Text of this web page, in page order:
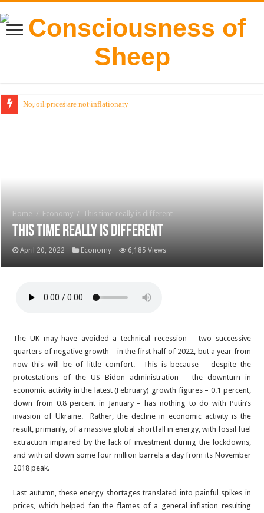
No, oil prices are not inflationary
Home / Economy / This time really is different
This time really is different
April 20, 2022 Economy 6,185 Views
The UK may have avoided a technical recession – two successive
quarters of negative growth – in the first half of 2022, but a year from
now this will be of little comfort. This is because – despite the
protestations of the US Bidon administration – the downturn in
economic activity in the latest (February) growth figures – 0.1 percent,
down from 0.8 percent in January – has nothing to do with Putin’s
invasion of Ukraine. Rather, the decline in economic activity is the
result, primarily, of a massive global shortfall in energy, with fossil fuel
extraction impaired by the lack of investment during the lockdowns,
and with oil down some four million barrels a day from its November
2018 peak.
Last autumn, these energy shortages translated into painful spikes in
prices, which helped fan the flames of a general inflation resulting